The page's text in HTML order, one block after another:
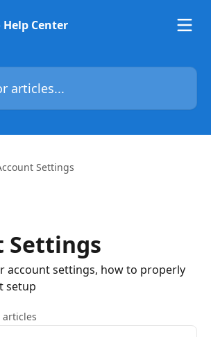
Settings
Settings
account settings, how to properly
setup
articles